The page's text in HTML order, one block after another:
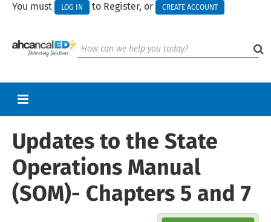
You must LOG IN to Register, or CREATE ACCOUNT
RETURN TO HOMEPAGE
CART (0 ITEMS)
HELP
Updates to the State
Operations Manual
(SOM)- Chapters 5 and 7